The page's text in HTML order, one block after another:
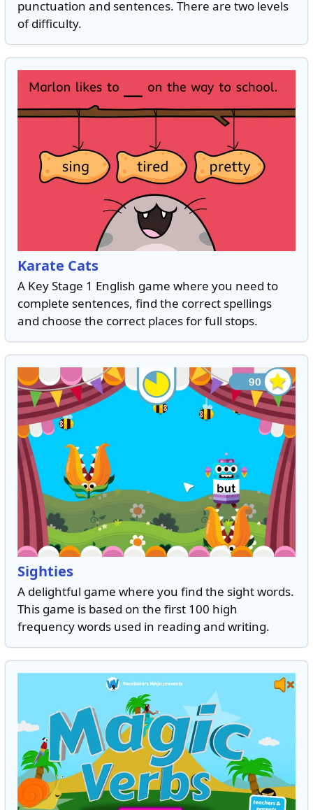
punctuation and sentences. There are two levels
of difficulty.
Karate Cats
A Key Stage 1 English game where you need to
complete sentences, find the correct spellings
and choose the correct places for full stops.
Sighties
A delightful game where you find the sight words.
This game is based on the first 100 high
frequency words used in reading and writing.